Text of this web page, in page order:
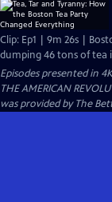
Clip: Ep1 | 9m 26s |
dumping 46 tons of tea
Episodes presented in
THE AMERICAN
was provided by The